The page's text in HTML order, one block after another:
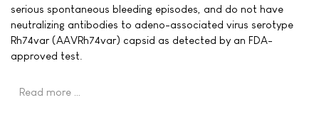
serious spontaneous bleeding episodes, and do not have
neutralizing antibodies to adeno-associated virus serotype
Rh74var (AAVRh74var) capsid as detected by an FDA-
approved test.
Read more …